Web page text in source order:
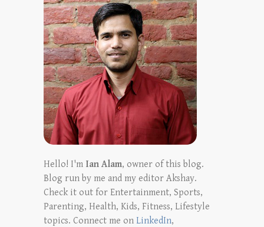
Hello! I'm Ian Alam, owner of this blog.
Blog run by me and my editor Akshay.
Check it out for Entertainment, Sports,
Parenting, Health, Kids, Fitness, Lifestyle
topics. Connect me on LinkedIn,